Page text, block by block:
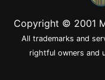
Copyright © 2001
All trademarks and
rightful owners and